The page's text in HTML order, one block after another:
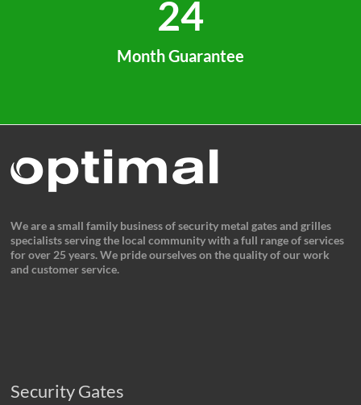
Month Guarantee
24
We are a small family business of security metal gates and grilles
specialists serving the local community with a full range of services
for over 25 years. We pride ourselves on the quality of our work
and customer service.
Security Gates